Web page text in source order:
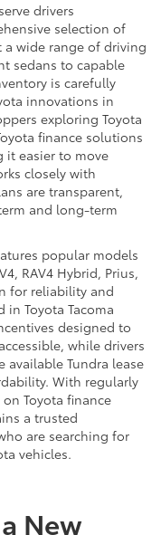
drivers
selection of
a wide range of driving
sedans to capable
is carefully
innovations in
exploring Toyota
finance solutions
easier to move
closely with
are transparent,
and long-term
popular models
RAV4 Hybrid, Prius,
for reliability and
Toyota Tacoma
designed to
while drivers
available Tundra lease
With regularly
Toyota finance
a trusted
are searching for
vehicles.
New